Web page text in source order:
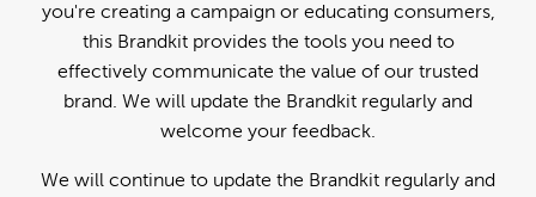
you're creating a campaign or educating consumers,
this Brandkit provides the tools you need to
effectively communicate the value of our trusted
brand. We will update the Brandkit regularly and
welcome your feedback.
We will continue to update the Brandkit regularly and